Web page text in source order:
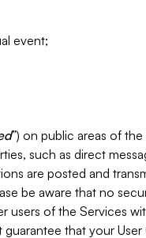
event;
”) on public areas of
such as direct
are posted and
be aware that no
users of the Services
that your